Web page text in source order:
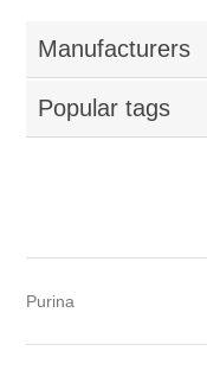
Manufacturers
Popular tags
Purina